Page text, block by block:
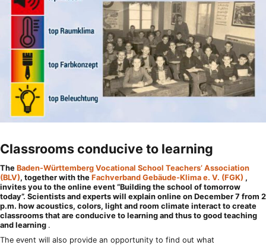
Classrooms conducive to learning
The Baden-Württemberg Vocational School Teachers’ Association
(BLV), together with the Fachverband Gebäude-Klima e. V. (FGK) ,
invites you to the online event “Building the school of tomorrow
today”. Scientists and experts will explain online on December 7 from 2
p.m. how acoustics, colors, light and room climate interact to create
classrooms that are conducive to learning and thus to good teaching
and learning .
The event will also provide an opportunity to find out what